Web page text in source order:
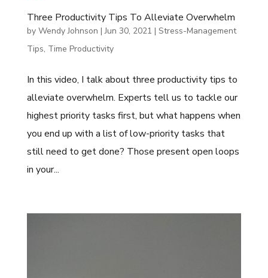
Three Productivity Tips To Alleviate Overwhelm
by Wendy Johnson |Jun 30, 2021 | Stress-Management
Tips, Time Productivity
In this video, I talk about three productivity tips to
alleviate overwhelm. Experts tell us to tackle our
highest priority tasks first, but what happens when
you end up with a list of low-priority tasks that
still need to get done? Those present open loops
in your...